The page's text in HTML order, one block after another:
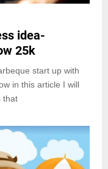
idea-
25k
start up with
in this article I will
that